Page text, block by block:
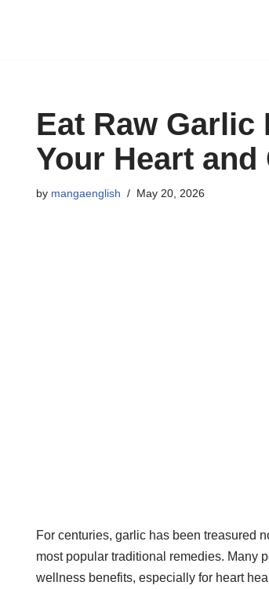
Eat Raw
Your Heart
by mangaenglish May 20, 2026
For centuries, garlic has been treasured
most popular traditional remedies. Many
wellness benefits, especially for heart